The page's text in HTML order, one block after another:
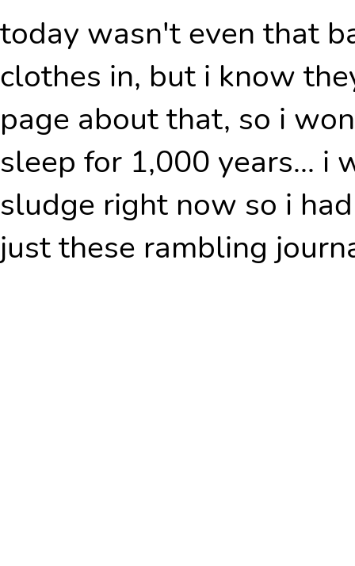
today wasn't even that
clothes in, but i know
page about that, so i
sleep for 1,000 years... i
sludge right now so i
just these rambling